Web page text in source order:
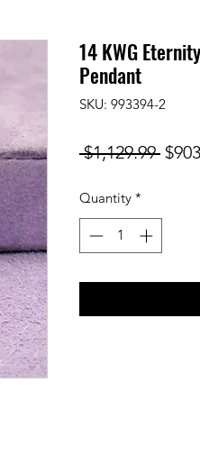
14 KWG
Pendant
SKU: 993394-2
$1,129.99
Quantity *